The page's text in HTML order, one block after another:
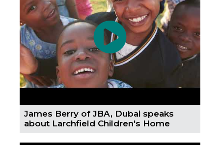
James Berry of JBA, Dubai speaks
about Larchfield Children's Home